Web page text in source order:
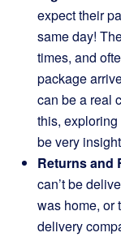
expect their
same day!
times, and
package
can be a real
this, exploring
be very
Returns and
can’t be
was home, or
delivery